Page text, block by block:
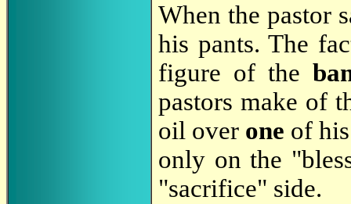
When the pastor
his pants. The
figure of the
pastors make of
oil over one of
only on the
"sacrifice" side.